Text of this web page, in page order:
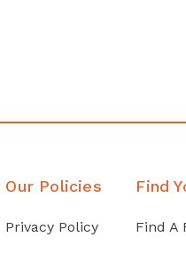
Our Policies
Privacy Policy
Find
Find A